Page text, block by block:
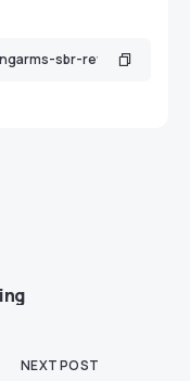
NEXT POST